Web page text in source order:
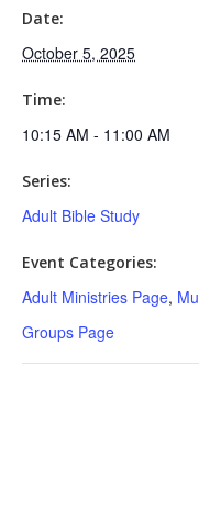
Date:
October 5, 2025
Time:
10:15 AM - 11:00 AM
Series:
Adult Bible Study
Event Categories:
Adult Ministries Page,
Groups Page